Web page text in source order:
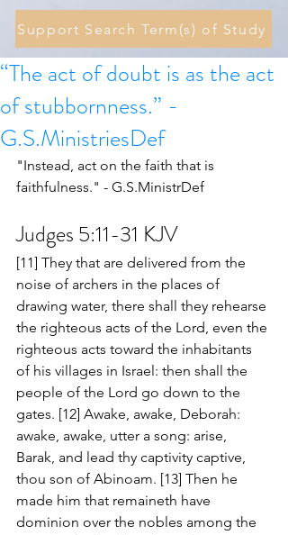
Support Search Term(s) of Study
“The act of doubt is as the act
of stubbornness.” -
G.S.MinistriesDef
"Instead, act on the faith that is
faithfulness." - G.S.MinistrDef
Judges 5:11-31 KJV
[11] They that are delivered from the
noise of archers in the places of
drawing water, there shall they rehearse
the righteous acts of the Lord, even the
righteous acts toward the inhabitants
of his villages in Israel: then shall the
people of the Lord go down to the
gates. [12] Awake, awake, Deborah:
awake, awake, utter a song: arise,
Barak, and lead thy captivity captive,
thou son of Abinoam. [13] Then he
made him that remaineth have
dominion over the nobles among the